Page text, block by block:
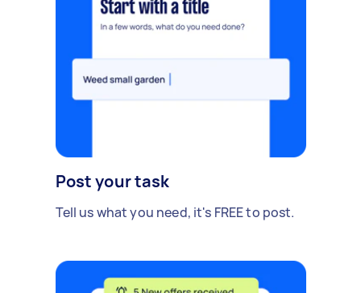
Post your task
Tell us what you need, it's FREE to post.